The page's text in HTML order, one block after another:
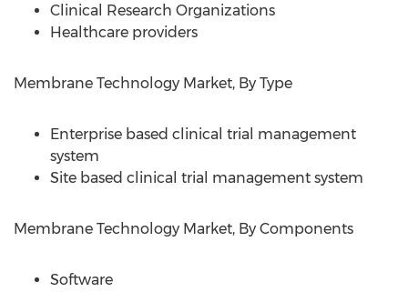
Clinical Research Organizations
Healthcare providers
Membrane Technology Market, By Type
Enterprise based clinical trial management
system
Site based clinical trial management system
Membrane Technology Market, By Components
Software